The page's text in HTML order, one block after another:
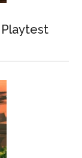
Playtest